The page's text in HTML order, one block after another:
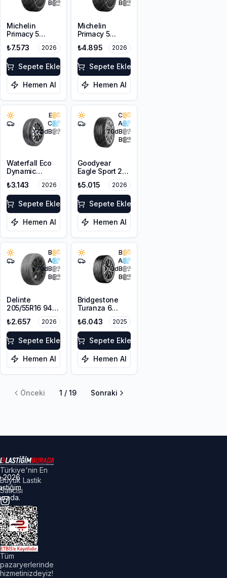
B
Michelin
Primacy 5
215/50R17 95W
XL
₺7.573 2026
Sepete Ekle
Hemen Al
B
Michelin
Primacy 5
205/55R16 91V
₺4.895 2026
Sepete Ekle
Hemen Al
E
C
70dB
Waterfall Eco
Dynamic
215/50R17 95W
XL
₺3.143 2026
Sepete Ekle
Hemen Al
C
A
70dB
B
Goodyear
Eagle Sport 2
UHP 215/55R17
98Y XL FP
₺5.015 2026
Sepete Ekle
Hemen Al
B
A
70dB
B
Delinte
205/55R16 94W
₺2.657 2026
Sepete Ekle
Hemen Al
B
A
70dB
B
Bridgestone
Turanza 6
215/50R17 95W
XL
₺6.043 2025
Sepete Ekle
Hemen Al
Önceki 1 / 19 Sonraki
Türkiye'nin En
Büyük Lastik
Satıcısı
Tüm
pazaryerlerinde
hizmetinizdeyiz!
2026